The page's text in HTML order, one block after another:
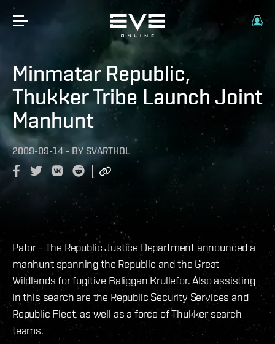
Minmatar Republic,
Thukker Tribe Launch Joint
Manhunt
2009-09-14 - BY SVARTHOL
Pator - The Republic Justice Department announced a
manhunt spanning the Republic and the Great
Wildlands for fugitive Baliggan Krullefor. Also assisting
in this search are the Republic Security Services and
Republic Fleet, as well as a force of Thukker search
teams.